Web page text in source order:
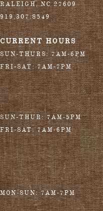
RALEIGH,NC 27609
919.307.8549
CURRENT HOURS
SUN-THURS: 7AM-6PM
FRI-SAT: 7AM-7PM
SUN-THUR: 7AM-5PM
FRI-SAT: 7AM-6PM
MON-SUN: 7AM-7PM